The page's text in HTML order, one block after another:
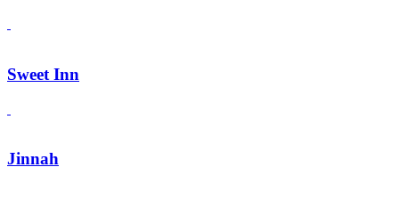
Sweet Inn
Jinnah